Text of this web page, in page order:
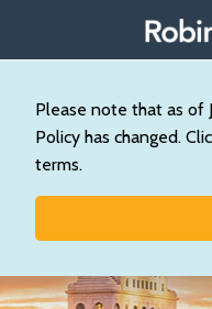
Please note that as of
Policy has changed.
terms.
content
About
Our
Practice
Contact